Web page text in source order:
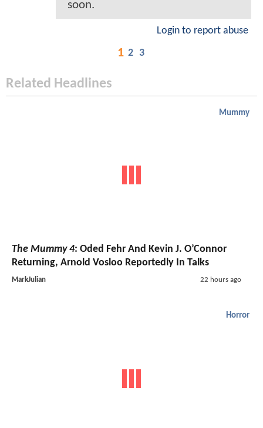
soon.
Login to report abuse
1 2 3
Related Headlines
Mummy
The Mummy 4: Oded Fehr And Kevin J. O’Connor
Returning, Arnold Vosloo Reportedly In Talks
MarkJulian 22 hours ago
Horror